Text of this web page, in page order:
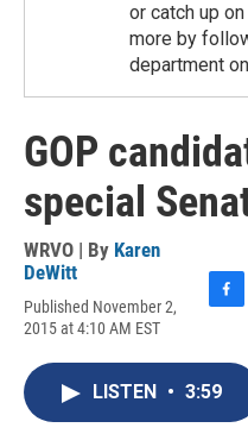
or catch up
more by
department
GOP
special
WRVO | By Karen
DeWitt
Published November 2,
2015 at 4:10 AM EST
c
e
b
o
LISTEN • 3:59